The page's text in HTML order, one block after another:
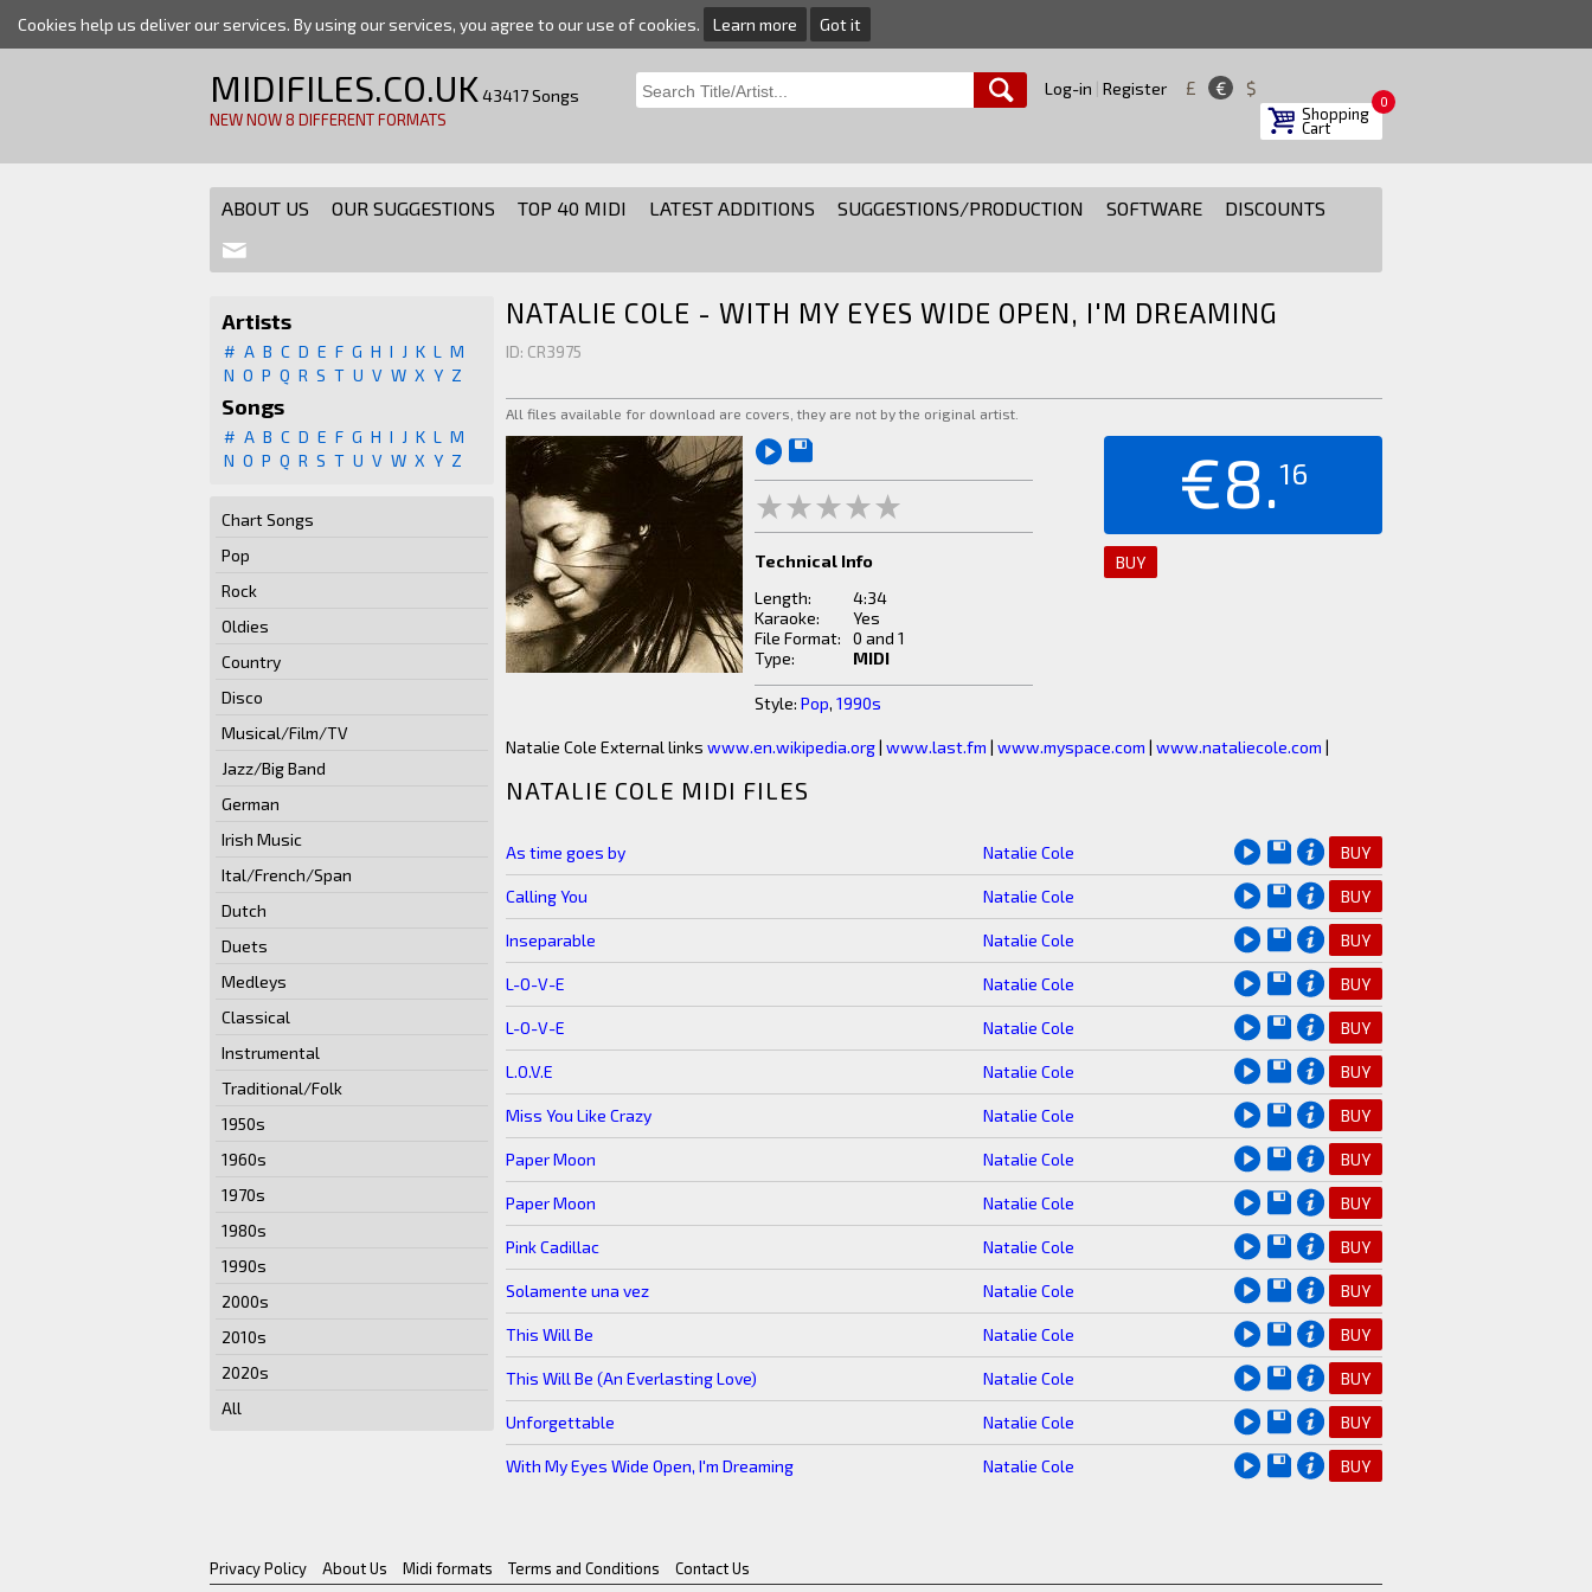
Cookies help us deliver our services. By using our services, you agree to our use of cookies. Learn more Got it
MIDIFILES.CO.UK43417 Songs
NEW NOW 8 DIFFERENT FORMATS
Log-in Register £ € $
Shopping
Cart
0
ABOUT US OUR SUGGESTIONS TOP 40 MIDI LATEST ADDITIONS SUGGESTIONS/PRODUCTION SOFTWARE DISCOUNTS
Artists
# A B C D E F G H I J K L
M
N O P Q R S T U V W X Y Z
Songs
# A B C D E F G H I J K L
M
N O P Q R S T U V W X Y Z
Chart Songs
Pop
Rock
Oldies
Country
Disco
Musical/Film/TV
Jazz/Big Band
German
Irish Music
Ital/French/Span
Dutch
Duets
Medleys
Classical
Instrumental
Traditional/Folk
1950s
1960s
1970s
1980s
1990s
2000s
2010s
2020s
All
NATALIE COLE - WITH MY EYES WIDE OPEN, I'M DREAMING
ID: CR3975
All files available for download are covers, they are not by the original artist.
Technical Info
Length:
4:34
Karaoke:
Yes
File Format:
0 and 1
Type:
MIDI
Style: Pop, 1990s
€8.16
BUY
Natalie Cole External links www.en.wikipedia.org| www.last.fm | www.myspace.com | www.nataliecole.com |
NATALIE COLE MIDI FILES
As time goes by Natalie Cole BUY
Calling You Natalie Cole BUY
Inseparable Natalie Cole BUY
L-O-V-E Natalie Cole BUY
L-O-V-E Natalie Cole BUY
L.O.V.E Natalie Cole BUY
Miss You Like Crazy Natalie Cole BUY
Paper Moon Natalie Cole BUY
Paper Moon Natalie Cole BUY
Pink Cadillac Natalie Cole BUY
Solamente una vez Natalie Cole BUY
This Will Be Natalie Cole BUY
This Will Be (An Everlasting Love) Natalie Cole BUY
Unforgettable Natalie Cole BUY
With My Eyes Wide Open, I'm Dreaming Natalie Cole BUY
Privacy Policy About Us Midi formats Terms and Conditions
Contact Us